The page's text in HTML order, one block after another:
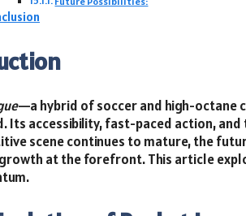
—a hybrid of soccer and high-octane
Its accessibility, fast-paced action, and
scene continues to mature, the
at the forefront. This article